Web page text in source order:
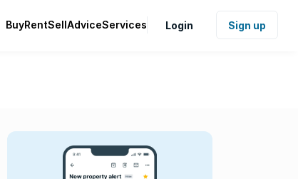
BuyRentSellAdviceServices Login Sign up